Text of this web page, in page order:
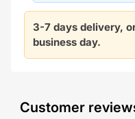
3-7 days delivery,
business day.
Customer